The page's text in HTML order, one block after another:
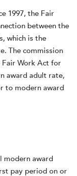
1997, the Fair
between the
which is the
The commission
Work Act for
award adult rate,
to modern award
modern award
pay period on or